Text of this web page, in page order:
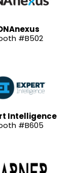
#B502
Intelligence
#B605